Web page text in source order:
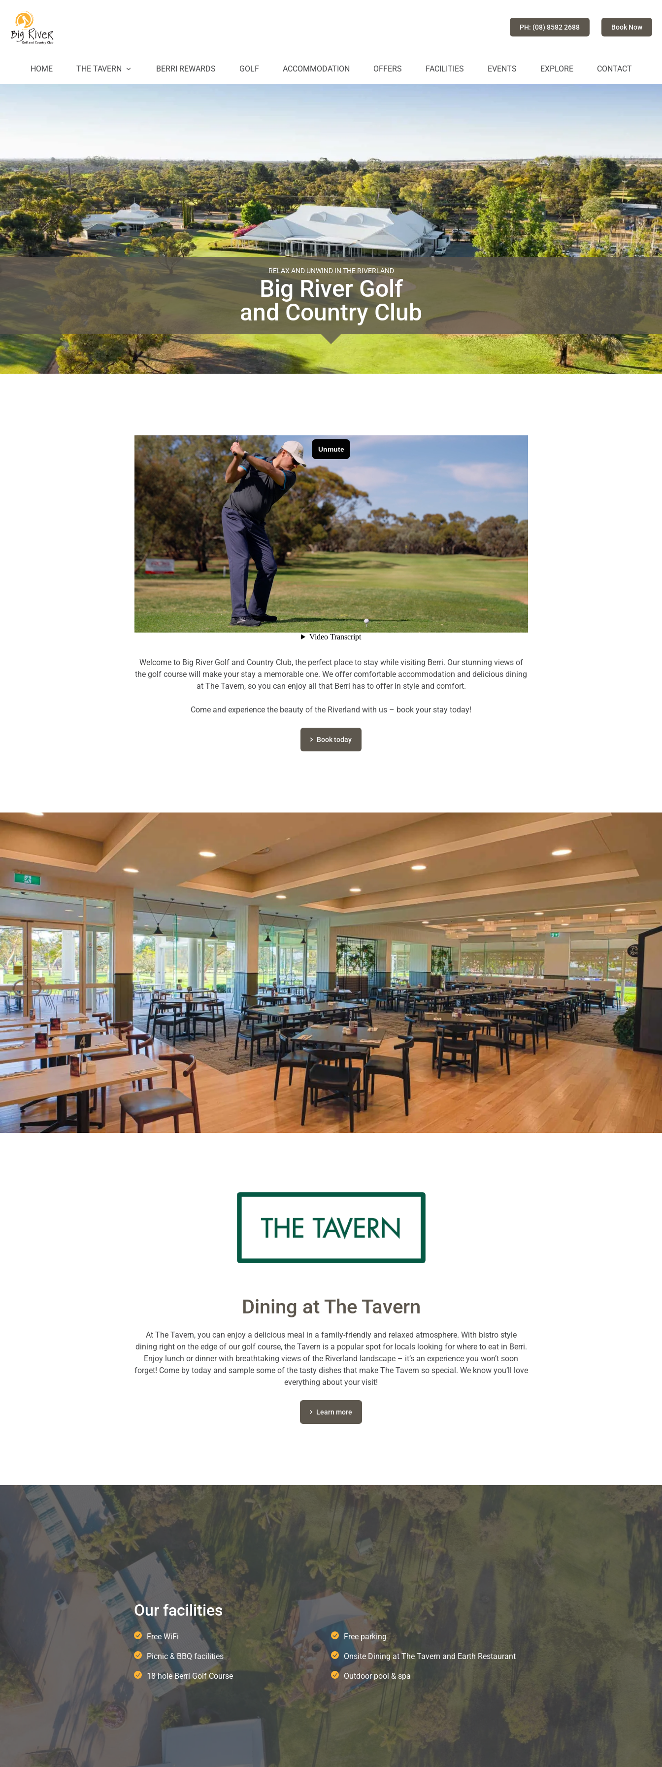
PH: (08) 8582 2688 Book Now
HOME THE TAVERN BERRI REWARDS GOLF ACCOMMODATION OFFERS FACILITIES EVENTS EXPLORE CONTACT
RELAX AND UNWIND IN THE RIVERLAND
Big River Golf
and Country Club
Welcome to Big River Golf and Country Club, the perfect place to stay while visiting Berri. Our stunning views of
the golf course will make your stay a memorable one. We offer comfortable accommodation and delicious dining
at The Tavern, so you can enjoy all that Berri has to offer in style and comfort.
Come and experience the beauty of the Riverland with us – book your stay today!
Book today
Dining at The Tavern
At The Tavern, you can enjoy a delicious meal in a family-friendly and relaxed atmosphere. With bistro style
dining right on the edge of our golf course, the Tavern is a popular spot for locals looking for where to eat in Berri.
Enjoy lunch or dinner with breathtaking views of the Riverland landscape – it’s an experience you won’t soon
forget! Come by today and sample some of the tasty dishes that make The Tavern so special. We know you’ll love
everything about your visit!
Learn more
Our facilities
Free WiFi Free parking
Picnic & BBQ facilities Onsite Dining at The Tavern and Earth Restaurant
18 hole Berri Golf Course Outdoor pool & spa